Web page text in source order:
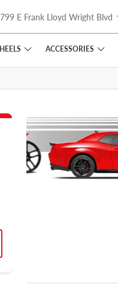
E Frank Lloyd Wright Blvd
ACCESSORIES